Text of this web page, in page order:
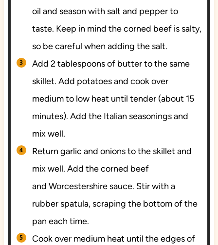
oil and season with salt and pepper to
taste. Keep in mind the corned beef is salty,
so be careful when adding the salt.
Add 2 tablespoons of butter to the same
skillet. Add potatoes and cook over
medium to low heat until tender (about 15
minutes). Add the Italian seasonings and
mix well.
Return garlic and onions to the skillet and
mix well. Add the corned beef
and Worcestershire sauce. Stir with a
rubber spatula, scraping the bottom of the
pan each time.
Cook over medium heat until the edges of